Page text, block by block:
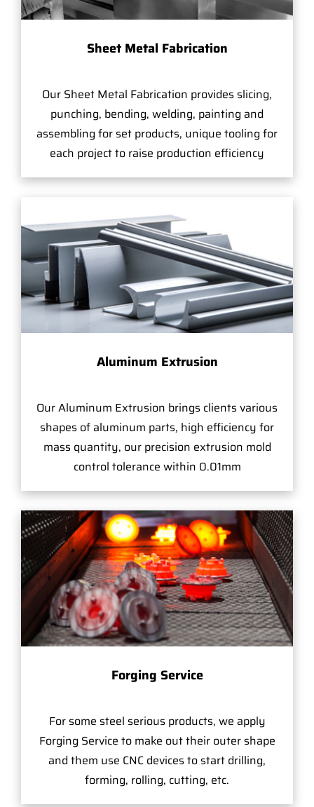
Sheet Metal Fabrication
Our Sheet Metal Fabrication provides slicing,
punching, bending, welding, painting and
assembling for set products, unique tooling for
each project to raise production efficiency
Aluminum Extrusion
Our Aluminum Extrusion brings clients various
shapes of aluminum parts, high efficiency for
mass quantity, our precision extrusion mold
control tolerance within 0.01mm
Forging Service
For some steel serious products, we apply
Forging Service to make out their outer shape
and them use CNC devices to start drilling,
forming, rolling, cutting, etc.